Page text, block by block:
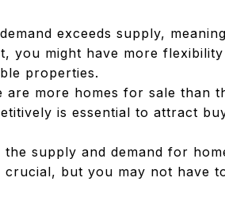
exceeds supply,
you might have more
properties.
are more homes for sale than
is essential to attract
supply and demand for
but you may not have